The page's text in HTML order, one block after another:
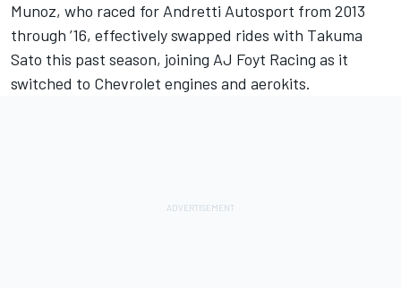
Munoz, who raced for Andretti Autosport from 2013
through ’16, effectively swapped rides with Takuma
Sato this past season, joining AJ Foyt Racing as it
switched to Chevrolet engines and aerokits.